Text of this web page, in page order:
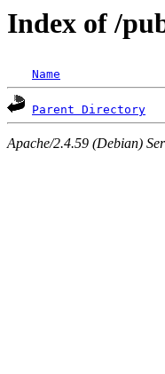
Index of /
Name
Parent Directory
Apache/2.4.59 (Debian)